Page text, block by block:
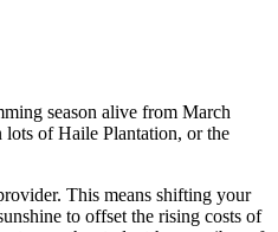
season alive from March
of Haile Plantation, or the
This means shifting your
to offset the rising costs of